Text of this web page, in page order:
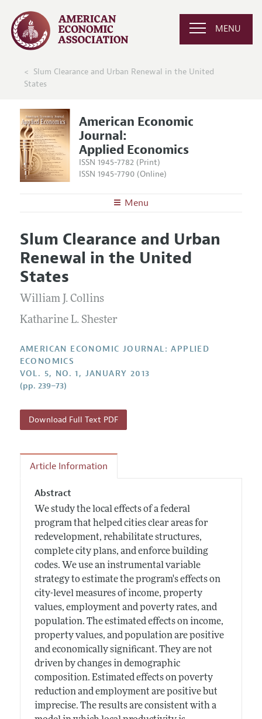
MENU
Slum Clearance and Urban Renewal in the United
States
American Economic
Journal:
Applied Economics
ISSN 1945-7782 (Print)
ISSN 1945-7790 (Online)
Menu
Editors
Editorial Policy
Annual Report of the Editor
Editorial Process: Discussions with the Editors
Research Highlights
Articles and Issues
Current Issue
All Issues
Forthcoming Articles
Information for Authors and Reviewers
Accepted Article Guidelines
Style Guide
Reviewer Guidelines
Slum Clearance and Urban
Renewal in the United
States
William J. Collins
Katharine L. Shester
AMERICAN ECONOMIC JOURNAL: APPLIED
ECONOMICS
VOL. 5, NO. 1, JANUARY 2013
(pp. 239–73)
Download Full Text PDF
Article Information
Abstract
We study the local effects of a federal
program that helped cities clear areas for
redevelopment, rehabilitate structures,
complete city plans, and enforce building
codes. We use an instrumental variable
strategy to estimate the program's effects on
city-level measures of income, property
values, employment and poverty rates, and
population. The estimated effects on income,
property values, and population are positive
and economically significant. They are not
driven by changes in demographic
composition. Estimated effects on poverty
reduction and employment are positive but
imprecise. The results are consistent with a